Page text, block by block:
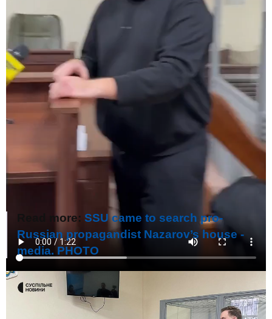
Read more: SSU came to search pro-
Russian propagandist Nazarov’s house -
media. PHOTO